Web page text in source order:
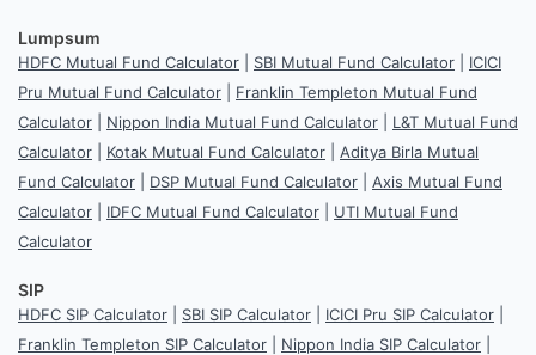
Lumpsum
HDFC Mutual Fund Calculator SBI Mutual Fund Calculator
ICICI
Pru Mutual Fund Calculator
Franklin Templeton Mutual Fund
Calculator
Nippon India Mutual Fund Calculator
L&T Mutual Fund
Calculator
Kotak Mutual Fund Calculator
Aditya Birla Mutual
Fund Calculator
DSP Mutual Fund Calculator
Axis Mutual Fund
Calculator
IDFC Mutual Fund Calculator
UTI Mutual Fund
Calculator
SIP
HDFC SIP Calculator SBI SIP Calculator ICICI Pru SIP Calculator
Franklin Templeton SIP Calculator
Nippon India SIP Calculator